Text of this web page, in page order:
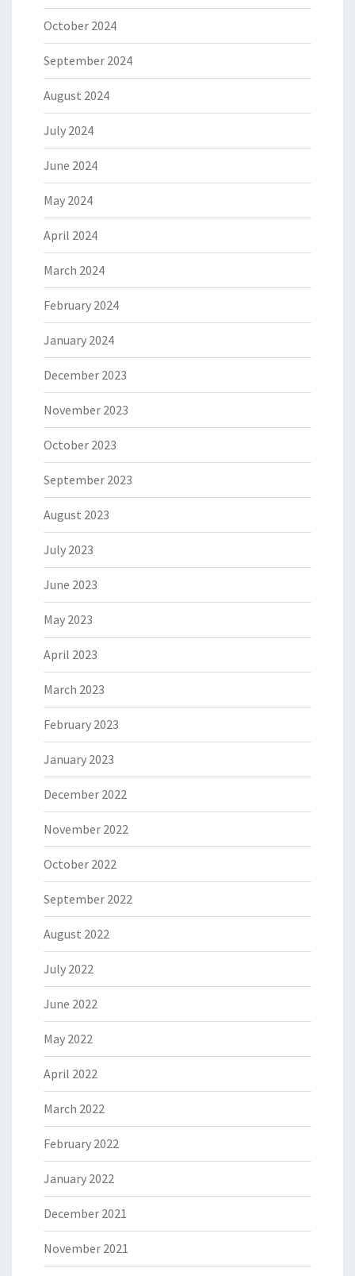
October 2024
September 2024
August 2024
July 2024
June 2024
May 2024
April 2024
March 2024
February 2024
January 2024
December 2023
November 2023
October 2023
September 2023
August 2023
July 2023
June 2023
May 2023
April 2023
March 2023
February 2023
January 2023
December 2022
November 2022
October 2022
September 2022
August 2022
July 2022
June 2022
May 2022
April 2022
March 2022
February 2022
January 2022
December 2021
November 2021